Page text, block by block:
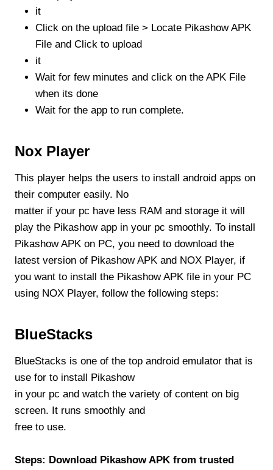
it
Click on the upload file > Locate Pikashow APK
File and Click to upload
it
Wait for few minutes and click on the APK File
when its done
Wait for the app to run complete.
Nox Player
This player helps the users to install android apps on
their computer easily. No
matter if your pc have less RAM and storage it will
play the Pikashow app in your pc smoothly. To install
Pikashow APK on PC, you need to download the
latest version of Pikashow APK and NOX Player, if
you want to install the Pikashow APK file in your PC
using NOX Player, follow the following steps:
BlueStacks
BlueStacks is one of the top android emulator that is
use for to install Pikashow
in your pc and watch the variety of content on big
screen. It runs smoothly and
free to use.
Steps: Download Pikashow APK from trusted